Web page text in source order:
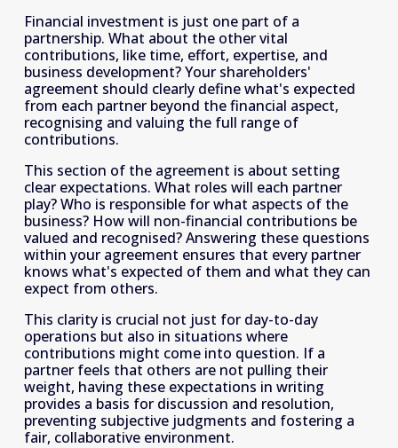
Financial investment is just one part of a
partnership. What about the other vital
contributions, like time, effort, expertise, and
business development? Your shareholders'
agreement should clearly define what's expected
from each partner beyond the financial aspect,
recognising and valuing the full range of
contributions.
This section of the agreement is about setting
clear expectations. What roles will each partner
play? Who is responsible for what aspects of the
business? How will non-financial contributions be
valued and recognised? Answering these questions
within your agreement ensures that every partner
knows what's expected of them and what they can
expect from others.
This clarity is crucial not just for day-to-day
operations but also in situations where
contributions might come into question. If a
partner feels that others are not pulling their
weight, having these expectations in writing
provides a basis for discussion and resolution,
preventing subjective judgments and fostering a
fair, collaborative environment.